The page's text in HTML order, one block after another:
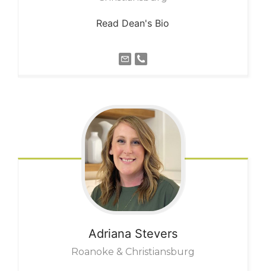
Read Dean's Bio
Adriana Stevers
Roanoke & Christiansburg